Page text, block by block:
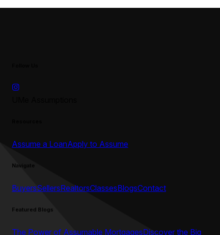
Assume a LoanApply to Assume
Navigate
BuyersSellersRealtorsClassesBlogsContact
Featured Blogs
The Power of Assumable MortgagesDiscover the Big